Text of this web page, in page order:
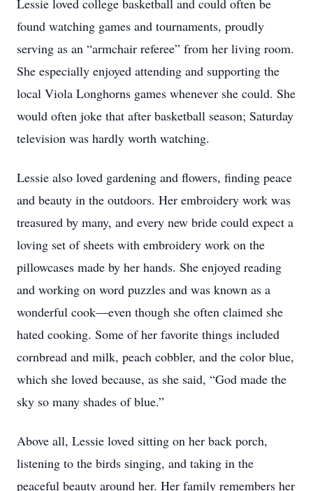
Lessie loved college basketball and could often be
found watching games and tournaments, proudly
serving as an “armchair referee” from her living room.
She especially enjoyed attending and supporting the
local Viola Longhorns games whenever she could. She
would often joke that after basketball season; Saturday
television was hardly worth watching.
Lessie also loved gardening and flowers, finding peace
and beauty in the outdoors. Her embroidery work was
treasured by many, and every new bride could expect a
loving set of sheets with embroidery work on the
pillowcases made by her hands. She enjoyed reading
and working on word puzzles and was known as a
wonderful cook—even though she often claimed she
hated cooking. Some of her favorite things included
cornbread and milk, peach cobbler, and the color blue,
which she loved because, as she said, “God made the
sky so many shades of blue.”
Above all, Lessie loved sitting on her back porch,
listening to the birds singing, and taking in the
peaceful beauty around her. Her family remembers her